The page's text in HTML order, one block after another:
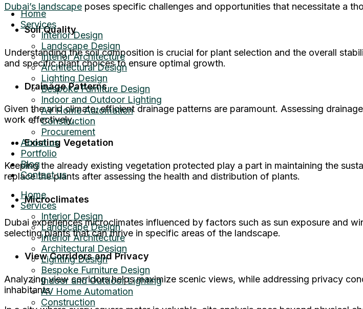
Home
Services
Interior Design
Landscape Design
Interior Architecture
Architectural Design
Lighting Design
Bespoke Furniture Design
Indoor and Outdoor Lighting
AV Home Automation
Construction
Procurement
About us
Portfolio
Blog
Contact us
Home
Services
Interior Design
Landscape Design
Interior Architecture
Architectural Design
Lighting Design
Bespoke Furniture Design
Indoor and Outdoor Lighting
AV Home Automation
Construction
Dubai’s landscape poses specific challenges and opportunities that necessitate a
Soil Quality
Understanding the soil composition is crucial for plant selection and the overall
and specific plant choices to ensure optimal growth.
Drainage Patterns
Given the arid climate, efficient drainage patterns are paramount. Assessing
work effectively.
Existing Vegetation
Keeping the already existing vegetation protected play a part in maintaining the
replace the plants after assessing the health and distribution of plants.
Microclimates
Dubai experiences microclimates influenced by factors such as sun exposure and
selecting plants that can thrive in specific areas of the landscape.
View Corridors and Privacy
Analyzing view corridors helps maximize scenic views, while addressing privacy
inhabitants.